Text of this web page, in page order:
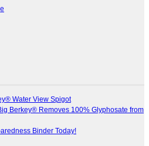
Water View Spigot
Berkey® Removes 100% Glyphosate from
Binder Today!